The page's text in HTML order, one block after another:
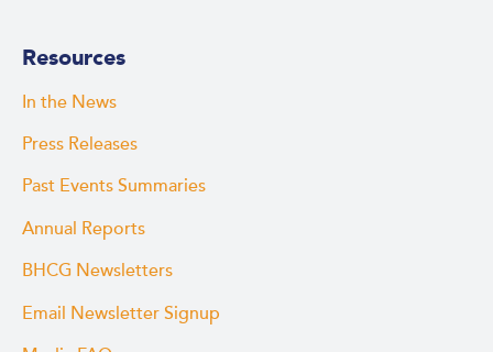
Resources
In the News
Press Releases
Past Events Summaries
Annual Reports
BHCG Newsletters
Email Newsletter Signup